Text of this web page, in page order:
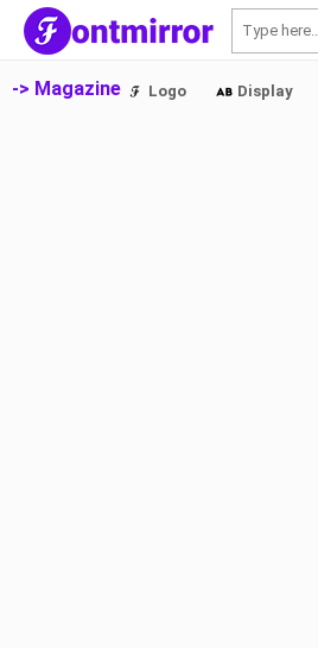
-> Magazine Logo Display